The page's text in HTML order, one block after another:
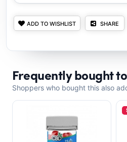
ADD TO WISHLIST SHARE
Frequently bought
Shoppers who bought this also